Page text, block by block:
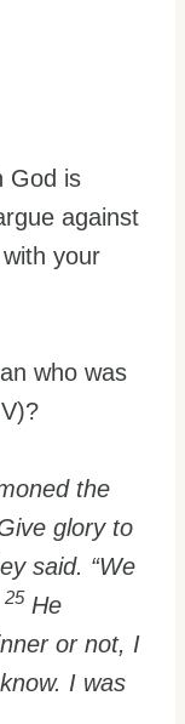
God is
against
your
who was
the
glory to
said. “We
25 He
or not, I
I was